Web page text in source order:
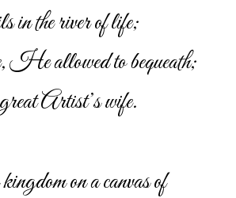
the river of life;
He allowed to bequeath;
great Artist’s wife.
on a canvas of